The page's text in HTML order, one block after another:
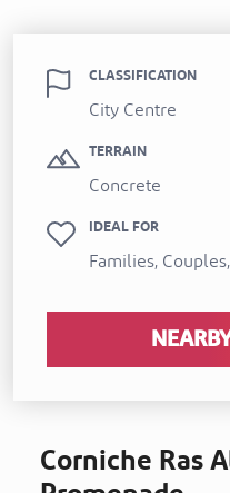
CLASSIFICATION
City Centre
TERRAIN
Concrete
IDEAL FOR
Families,
Corniche Ras